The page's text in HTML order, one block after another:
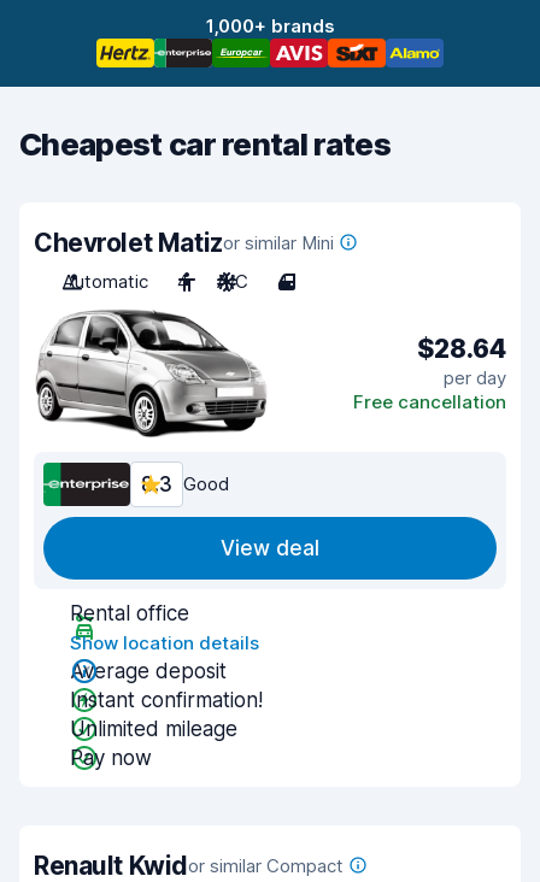
1,000+ brands
Cheapest car rental rates
Chevrolet Matizor similar Mini
Automatic
4 A/C 4
$28.64
per day
Free cancellation
8.3 Good
View deal
Rental office
Show location details
Average deposit
Instant confirmation!
Unlimited mileage
Pay now
Renault Kwidor similar Compact